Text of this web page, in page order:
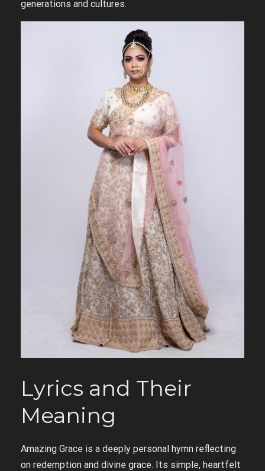
generations and cultures.
Lyrics and Their
Meaning
Amazing Grace is a deeply personal hymn reflecting
on redemption and divine grace. Its simple, heartfelt